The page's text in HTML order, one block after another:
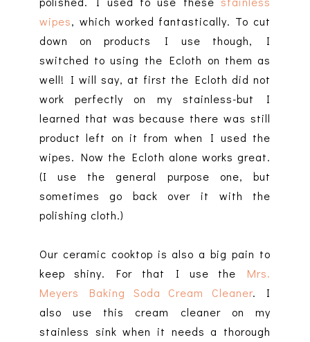
wipes, which worked fantastically. To cut
down on products I use though, I
switched to using the Ecloth on them as
well! I will say, at first the Ecloth did not
work perfectly on my stainless-but I
learned that was because there was still
product left on it from when I used the
wipes. Now the Ecloth alone works great.
(I use the general purpose one, but
sometimes go back over it with the
polishing cloth.)
Our ceramic cooktop is also a big pain to
keep shiny. For that I use the Mrs.
Meyers Baking Soda Cream Cleaner. I
also use this cream cleaner on my
stainless sink when it needs a thorough